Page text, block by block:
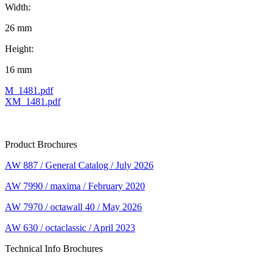
Width:
26 mm
Height:
16 mm
M_1481.pdf
XM_1481.pdf
Product Brochures
AW 887 / General Catalog / July 2026
AW 7990 / maxima / February 2020
AW 7970 / octawall 40 / May 2026
AW 630 / octaclassic / April 2023
Technical Info Brochures